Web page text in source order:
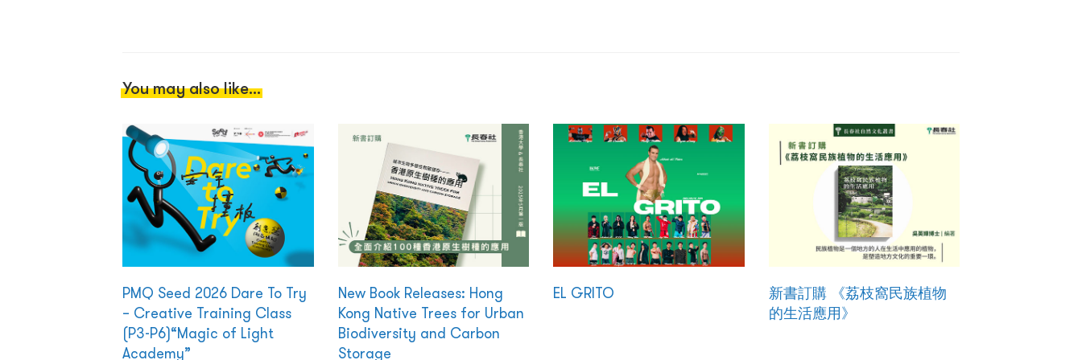
You may also like...
PMQ Seed 2026 Dare To Try
– Creative Training Class
(P3-P6)“Magic of Light
Academy”
New Book Releases: Hong
Kong Native Trees for Urban
Biodiversity and Carbon
Storage
EL GRITO
新書訂購 《荔枝窩民族植物
的生活應用》